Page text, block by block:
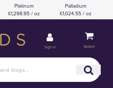
Platinum
£1,298.95 / oz
Palladium
£1,024.55 / oz
Sign in Basket